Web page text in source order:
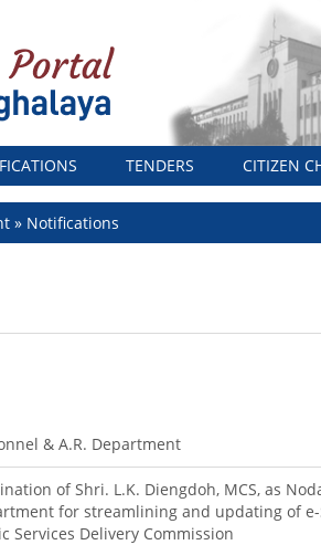
TENDERS CITIZEN
Notifications
& A.R. Department
of Shri. L.K. Diengdoh, MCS, as
for streamlining and updating of e-
Services Delivery Commission